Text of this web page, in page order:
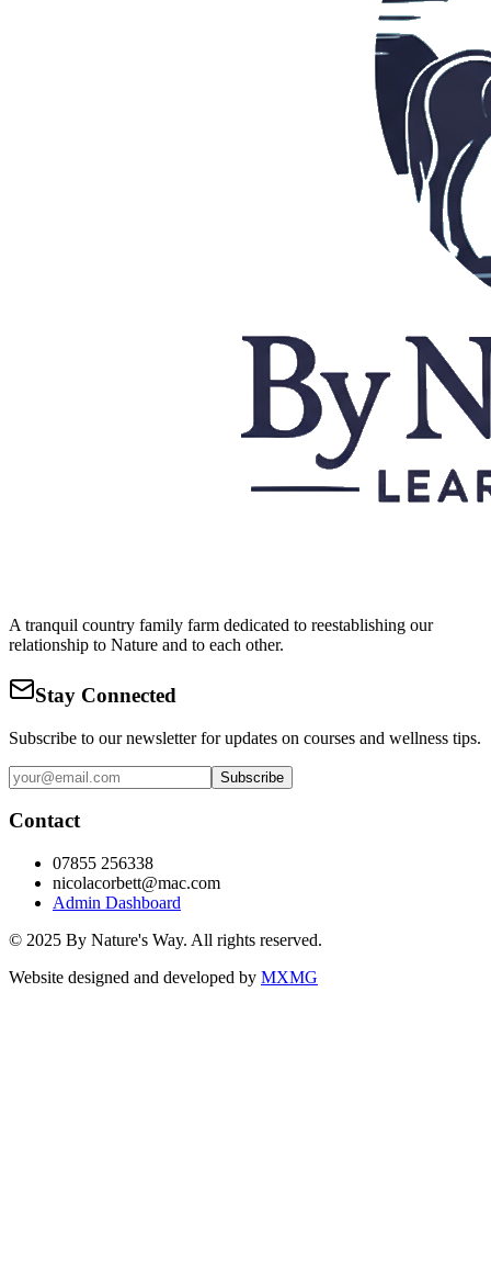
A tranquil country family farm dedicated to reestablishing our
relationship to Nature and to each other.
Stay Connected
Subscribe to our newsletter for updates on courses and wellness tips.
Subscribe
Contact
07855 256338
nicolacorbett@mac.com
Admin Dashboard
© 2025 By Nature's Way. All rights reserved.
Website designed and developed by MXMG